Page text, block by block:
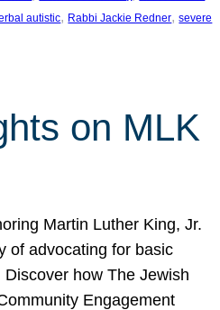
autistic, Rabbi Jackie Redner, severe
on MLK
Martin Luther King, Jr.
of advocating for basic
Discover how The Jewish
Engagement